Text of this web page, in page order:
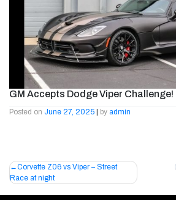
GM Accepts Dodge Viper Challenge!
Posted on June 27, 2025 by admin
Post
navigation
Corvette Z06 vs Viper – Street
Race at night